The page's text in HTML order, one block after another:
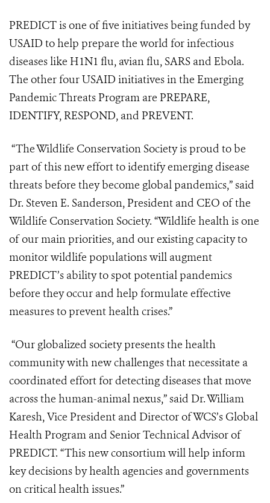
PREDICT is one of five initiatives being funded by
USAID to help prepare the world for infectious
diseases like H1N1 flu, avian flu, SARS and Ebola.
The other four USAID initiatives in the Emerging
Pandemic Threats Program are PREPARE,
IDENTIFY, RESPOND, and PREVENT.
“The Wildlife Conservation Society is proud to be
part of this new effort to identify emerging disease
threats before they become global pandemics,” said
Dr. Steven E. Sanderson, President and CEO of the
Wildlife Conservation Society. “Wildlife health is one
of our main priorities, and our existing capacity to
monitor wildlife populations will augment
PREDICT’s ability to spot potential pandemics
before they occur and help formulate effective
measures to prevent health crises.”
“Our globalized society presents the health
community with new challenges that necessitate a
coordinated effort for detecting diseases that move
across the human-animal nexus,” said Dr. William
Karesh, Vice President and Director of WCS’s Global
Health Program and Senior Technical Advisor of
PREDICT. “This new consortium will help inform
key decisions by health agencies and governments
on critical health issues.”